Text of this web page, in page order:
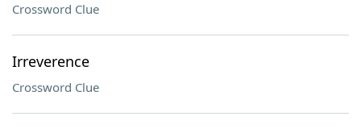
Crossword Clue
Irreverence
Crossword Clue